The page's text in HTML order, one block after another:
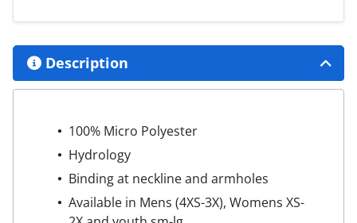
Description
100% Micro Polyester
Hydrology
Binding at neckline and armholes
Available in Mens (4XS-3X), Womens XS-